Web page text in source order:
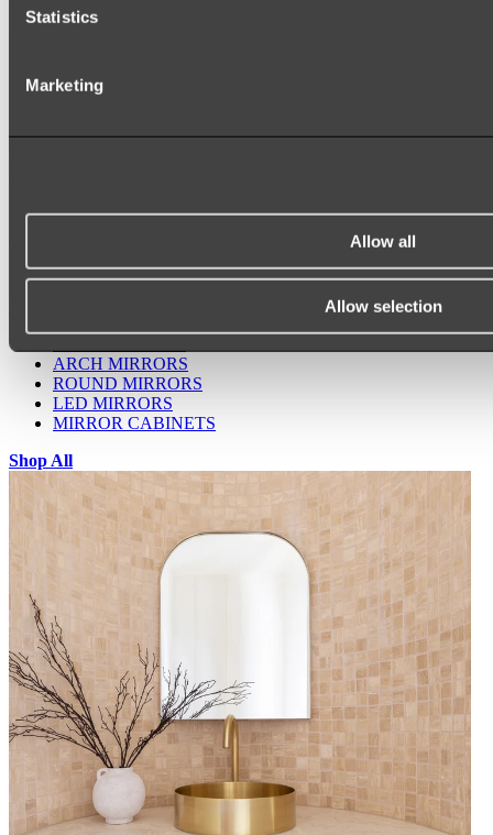
Statistics
Marketing
Allow all
Allow selection
ARCH MIRRORS
ROUND MIRRORS
LED MIRRORS
MIRROR CABINETS
Shop All